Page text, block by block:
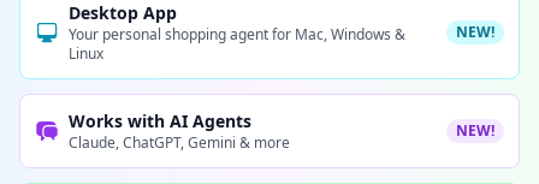
Desktop App
Your personal shopping agent for Mac, Windows &
Linux
NEW!
Works with AI Agents
Claude, ChatGPT, Gemini & more
NEW!